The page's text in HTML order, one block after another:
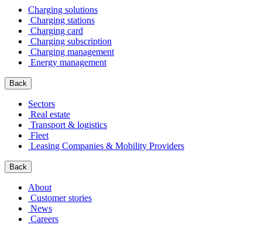
Charging solutions
Charging stations
Charging card
Charging subscription
Charging management
Energy management
Back
Sectors
Real estate
Transport & logistics
Fleet
Leasing Companies & Mobility Providers
Back
About
Customer stories
News
Careers